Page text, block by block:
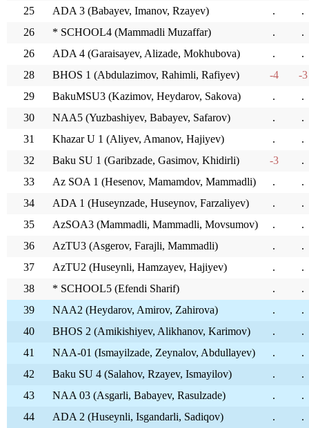
25
ADA 3 (Babayev, Imanov, Rzayev) .
.
26
* SCHOOL4 (Mammadli Muzaffar) .
.
26
ADA 4 (Garaisayev, Alizade, Mokhubova) .
.
28
BHOS 1 (Abdulazimov, Rahimli, Rafiyev) -4
-3
29
BakuMSU3 (Kazimov, Heydarov, Sakova) .
.
30
NAA5 (Yuzbashiyev, Babayev, Safarov) .
.
31
Khazar U 1 (Aliyev, Amanov, Hajiyev) .
.
32
Baku SU 1 (Garibzade, Gasimov, Khidirli) -3
.
33
Az SOA 1 (Hesenov, Mamamdov, Mammadli) .
.
34
ADA 1 (Huseynzade, Huseynov, Farzaliyev) .
.
35
AzSOA3 (Mammadli, Mammadli, Movsumov) .
.
36
AzTU3 (Asgerov, Farajli, Mammadli) .
.
37
AzTU2 (Huseynli, Hamzayev, Hajiyev) .
.
38
* SCHOOL5 (Efendi Sharif) .
.
39
NAA2 (Heydarov, Amirov, Zahirova) .
.
40
BHOS 2 (Amikishiyev, Alikhanov, Karimov) .
.
41
NAA-01 (Ismayilzade, Zeynalov, Abdullayev) .
.
42
Baku SU 4 (Salahov, Rzayev, Ismayilov) .
.
43
NAA 03 (Asgarli, Babayev, Rasulzade) .
.
44
ADA 2 (Huseynli, Isgandarli, Sadiqov) .
.